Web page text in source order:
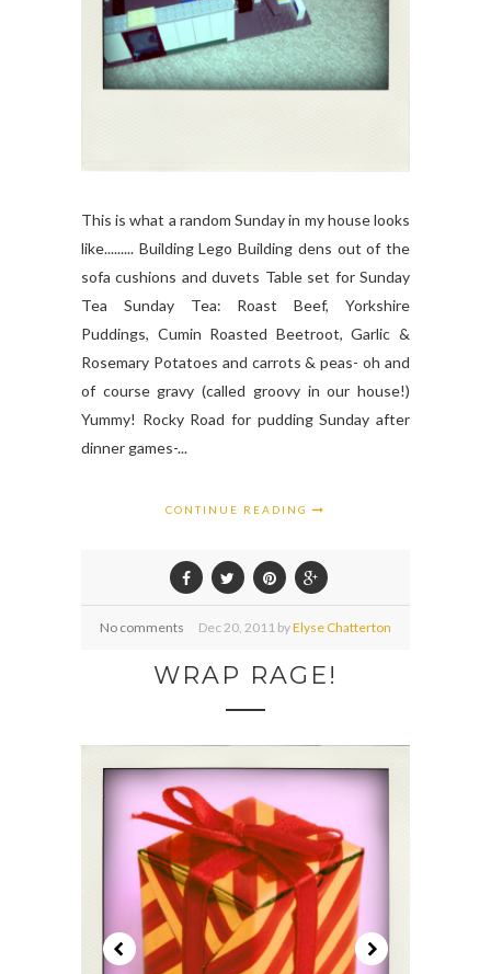
This is what a random Sunday in my house looks
like......... Building Lego Building dens out of the
sofa cushions and duvets Table set for Sunday
Tea Sunday Tea: Roast Beef, Yorkshire
Puddings, Cumin Roasted Beetroot, Garlic &
Rosemary Potatoes and carrots & peas- oh and
of course gravy (called groovy in our house!)
Yummy! Rocky Road for pudding Sunday after
dinner games-...
CONTINUE READING
No comments Dec 20, 2011 byElyse Chatterton
WRAP RAGE!